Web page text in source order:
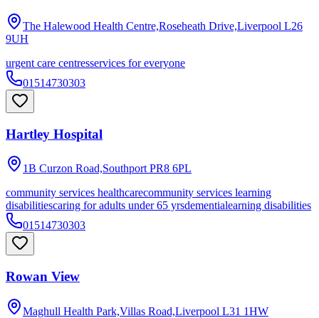
The Halewood Health Centre,Roseheath Drive,Liverpool L26
9UH
urgent care centresservices for everyone
01514730303
Hartley Hospital
1B Curzon Road,Southport PR8 6PL
community services healthcarecommunity services learning
disabilitiescaring for adults under 65 yrsdementialearning disabilities
01514730303
Rowan View
Maghull Health Park,Villas Road,Liverpool L31 1HW